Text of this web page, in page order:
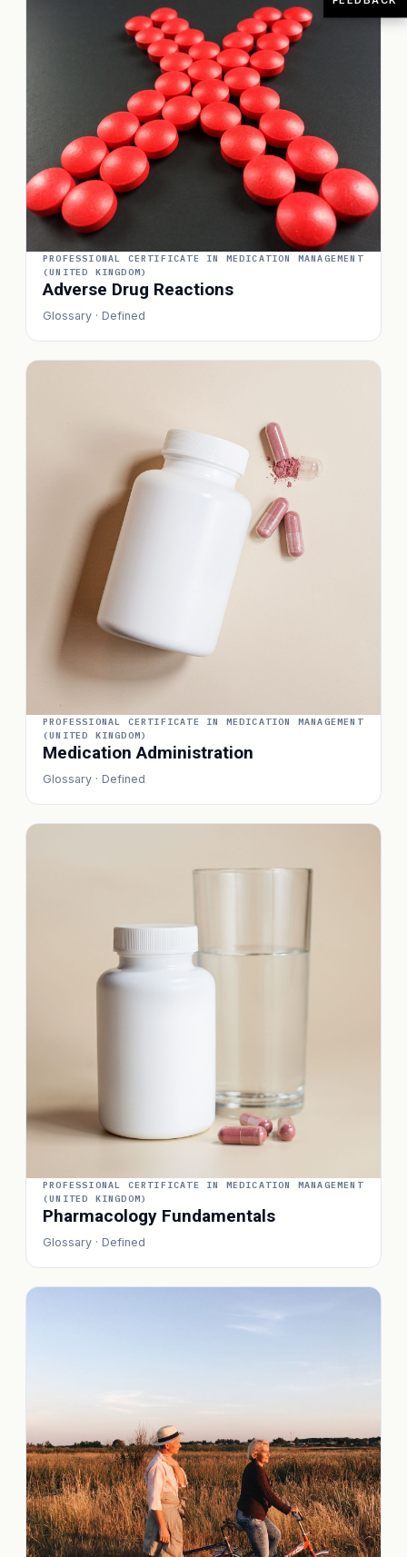
PROFESSIONAL CERTIFICATE IN MEDICATION MANAGEMENT
(UNITED KINGDOM)
Adverse Drug Reactions
Glossary · Defined
PROFESSIONAL CERTIFICATE IN MEDICATION MANAGEMENT
(UNITED KINGDOM)
Medication Administration
Glossary · Defined
PROFESSIONAL CERTIFICATE IN MEDICATION MANAGEMENT
(UNITED KINGDOM)
Pharmacology Fundamentals
Glossary · Defined